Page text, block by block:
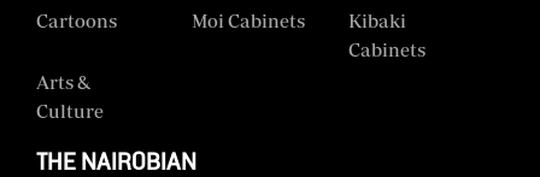
Corporate
RMS
Cartoons
Moi Cabinets
Kibaki
Cabinets
Arts &
Culture
THE NAIROBIAN